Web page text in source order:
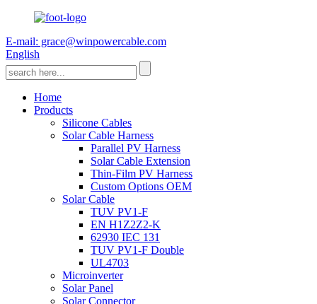
E-mail: grace@winpowercable.com
English
Home
Products
Silicone Cables
Solar Cable Harness
Parallel PV Harness
Solar Cable Extension
Thin-Film PV Harness
Custom Options OEM
Solar Cable
TUV PV1-F
EN H1Z2Z2-K
62930 IEC 131
TUV PV1-F Double
UL4703
Microinverter
Solar Panel
Solar Connector